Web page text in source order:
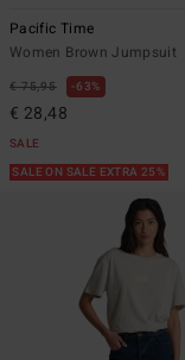
Pacific Time
Women Brown Jumpsuit
€ 75,95 63%
€ 28,48
SALE
SALE ON SALE EXTRA 25%